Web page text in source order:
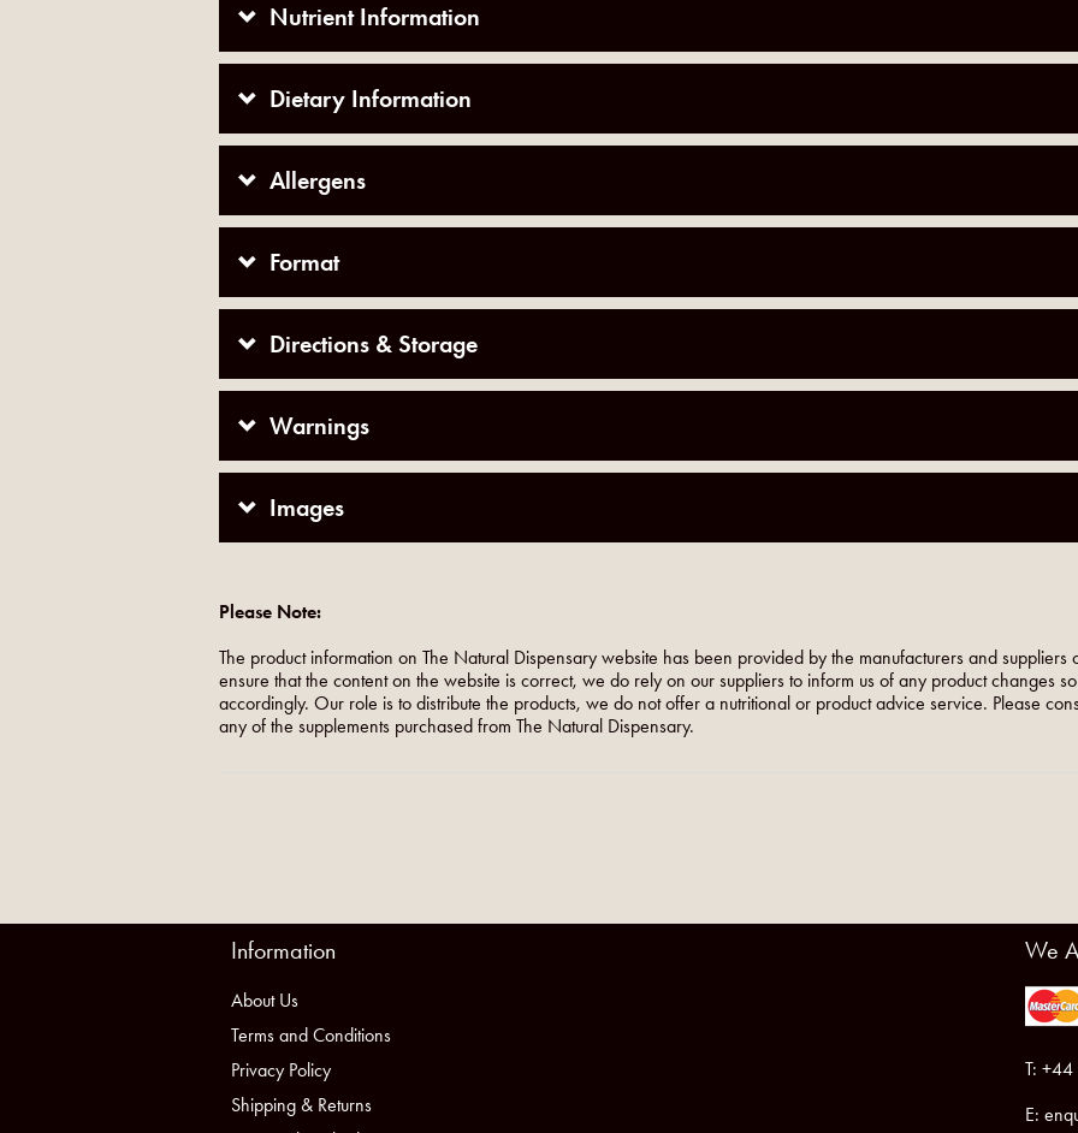
Nutrient Information
Dietary Information
Allergens
Format
Directions & Storage
Warnings
Images
Please Note:
The product information on The Natural Dispensary website has been provided by the manufacturers and suppliers
ensure that the content on the website is correct, we do rely on our suppliers to inform us of any product changes
accordingly. Our role is to distribute the products, we do not offer a nutritional or product advice service. Please
any of the supplements purchased from The Natural Dispensary.
Information
About Us
Terms and Conditions
Privacy Policy
Shipping & Returns
We
T:
E: